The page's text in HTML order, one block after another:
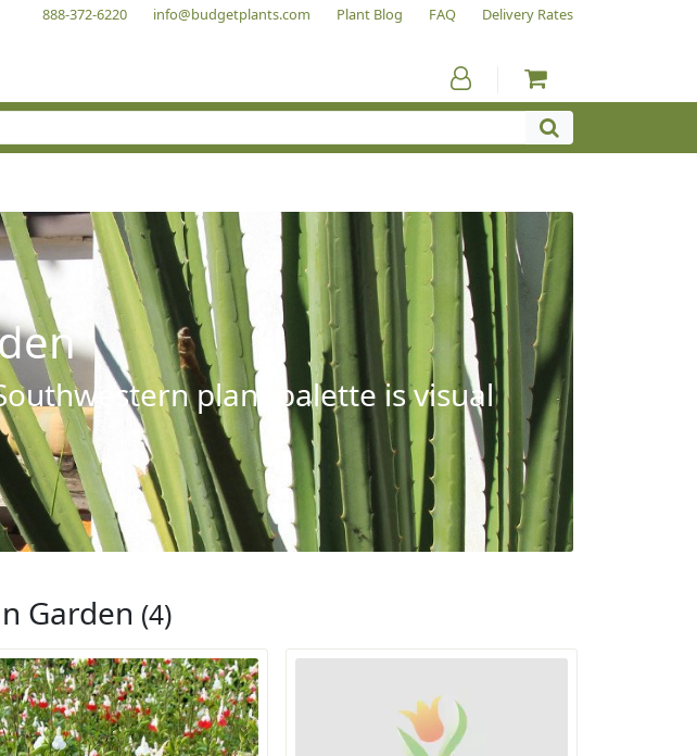
888-372-6220 info@budgetplants.com Plant Blog FAQ Delivery Rates
plant palette is visual
Garden (4)